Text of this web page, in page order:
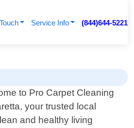
Service Info (844)644-5221
to Pro Carpet Cleaning
your trusted local
and healthy living